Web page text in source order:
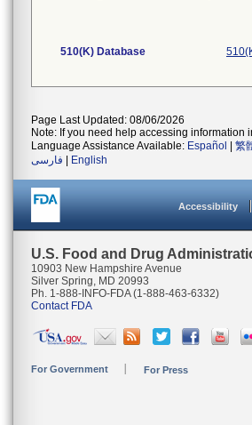
510(K) Database
Page Last Updated: 08/06/2026
Note: If you need help accessing information
Language Assistance Available: Español 繁
فارسی
English
Accessibility
U.S. Food and Drug
10903 New Hampshire Avenue
Silver Spring, MD 20993
Ph. 1-888-INFO-FDA (1-888-463-6332)
Contact FDA
For Government For Press